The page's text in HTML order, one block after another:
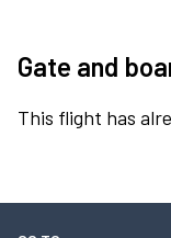
Gate and
This flight has